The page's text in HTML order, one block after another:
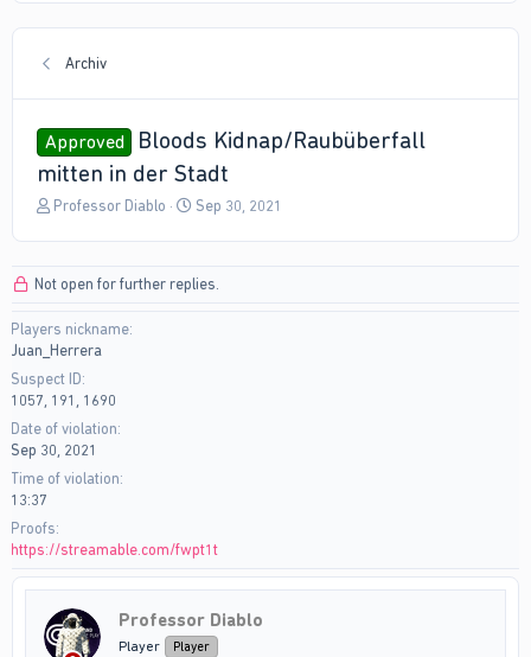
Archiv
Approved
Bloods Kidnap/Raubüberfall
mitten in der Stadt
T
a
s
t
a
r
t
e
r
Professor Diablo
S
t
Sep 30, 2021
Not open for further replies.
Players nickname
Juan_Herrera
Suspect ID
1057, 191, 1690
Date of violation
Sep 30, 2021
Time of violation
13:37
Proofs
https://streamable.com/fwpt1t
Professor Diablo
Player Player